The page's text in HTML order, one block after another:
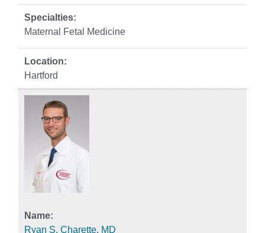
Maternal Fetal Medicine
Hartford
Ryan S. Charette, MD